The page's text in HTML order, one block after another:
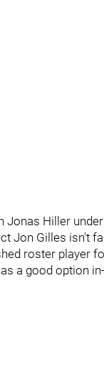
Jonas Hiller
Jon Gilles isn't
roster player
a good option